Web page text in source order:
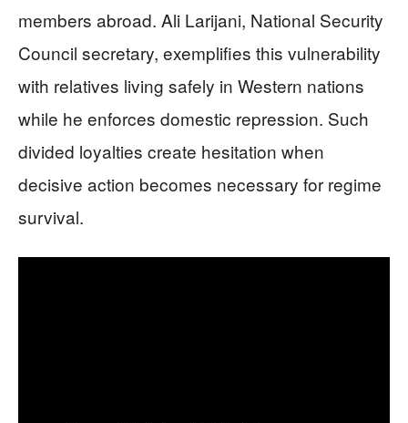
members abroad. Ali Larijani, National Security
Council secretary, exemplifies this vulnerability
with relatives living safely in Western nations
while he enforces domestic repression. Such
divided loyalties create hesitation when
decisive action becomes necessary for regime
survival.